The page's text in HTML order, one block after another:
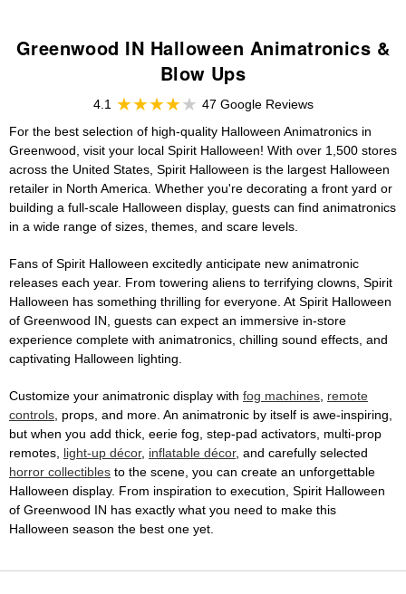
Greenwood IN Halloween Animatronics &
Blow Ups
4.1
47 Google Reviews
For the best selection of high-quality Halloween Animatronics in
Greenwood, visit your local Spirit Halloween! With over 1,500 stores
across the United States, Spirit Halloween is the largest Halloween
retailer in North America. Whether you're decorating a front yard or
building a full-scale Halloween display, guests can find animatronics
in a wide range of sizes, themes, and scare levels.
Fans of Spirit Halloween excitedly anticipate new animatronic
releases each year. From towering aliens to terrifying clowns, Spirit
Halloween has something thrilling for everyone. At Spirit Halloween
of Greenwood IN, guests can expect an immersive in-store
experience complete with animatronics, chilling sound effects, and
captivating Halloween lighting.
Customize your animatronic display with fog machines, remote
controls, props, and more. An animatronic by itself is awe-inspiring,
but when you add thick, eerie fog, step-pad activators, multi-prop
remotes, light-up décor, inflatable décor, and carefully selected
horror collectibles to the scene, you can create an unforgettable
Halloween display. From inspiration to execution, Spirit Halloween
of Greenwood IN has exactly what you need to make this
Halloween season the best one yet.